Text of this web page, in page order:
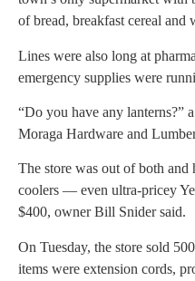
of bread, breakfast cereal and
Lines were also long at
emergency supplies were
“Do you have any lanterns?”
Moraga Hardware and
The store was out of both and
coolers — even ultra-pricey
$400, owner Bill Snider said.
On Tuesday, the store sold
items were extension cords,